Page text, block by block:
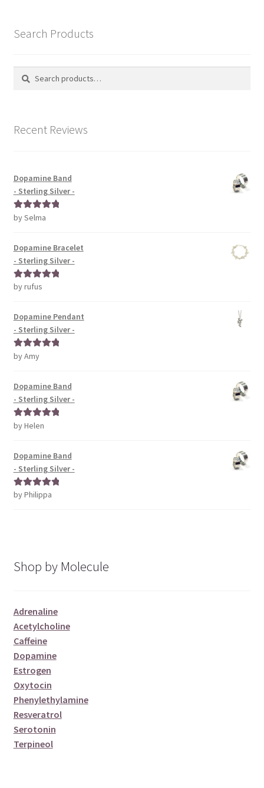
Search Products
Search
Search
Recent Reviews
Dopamine Band
- Sterling Silver -
Rated5out
by Selma
Dopamine Bracelet
- Sterling Silver -
Rated5out
by rufus
Dopamine Pendant
- Sterling Silver -
Rated5out
by Amy
Dopamine Band
- Sterling Silver -
Rated5out
by Helen
Dopamine Band
- Sterling Silver -
Rated5out
by Philippa
Shop by Molecule
Adrenaline
Acetylcholine
Caffeine
Dopamine
Estrogen
Oxytocin
Phenylethylamine
Resveratrol
Serotonin
Terpineol